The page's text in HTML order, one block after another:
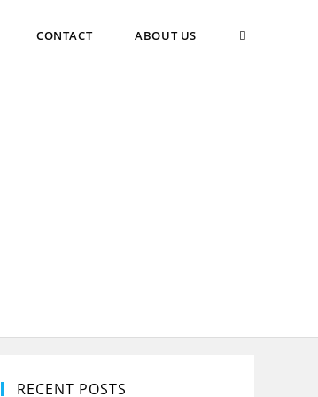
CONTACT ABOUT US TOGGLE
RECENT POSTS